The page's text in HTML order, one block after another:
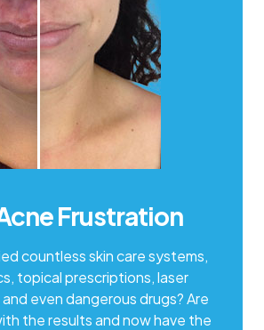
Frustration
countless skin care systems,
topical prescriptions, laser
even dangerous drugs? Are
the results and now have the